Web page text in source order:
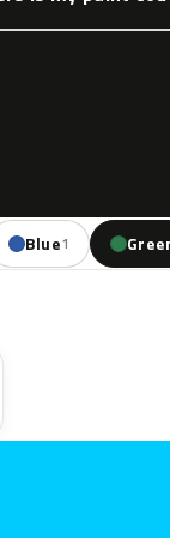
Blue1